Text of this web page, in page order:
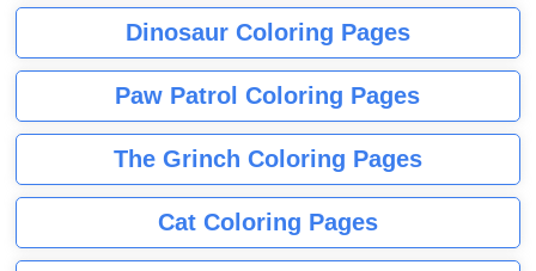
Dinosaur Coloring Pages
Paw Patrol Coloring Pages
The Grinch Coloring Pages
Cat Coloring Pages